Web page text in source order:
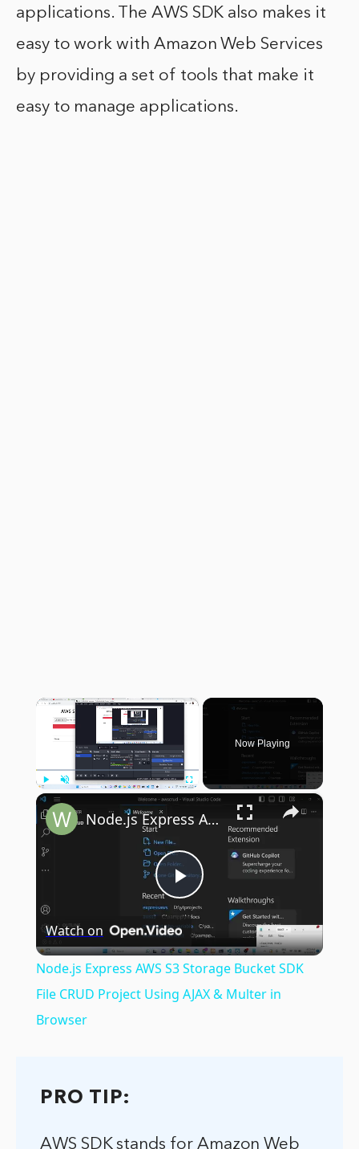
applications. The AWS SDK also makes it
easy to work with Amazon Web Services
by providing a set of tools that make it
easy to manage applications.
×
Play Fullscreen
Now Playing
×
Play
Video
Node.js Express AWS S3 Storage Bucket SDK File CRUD Project Using AJAX & Multer in Browser
Watch on
Node.js Express AWS S3 Storage Bucket SDK
File CRUD Project Using AJAX & Multer in
Browser
PRO TIP:
AWS SDK stands for Amazon Web